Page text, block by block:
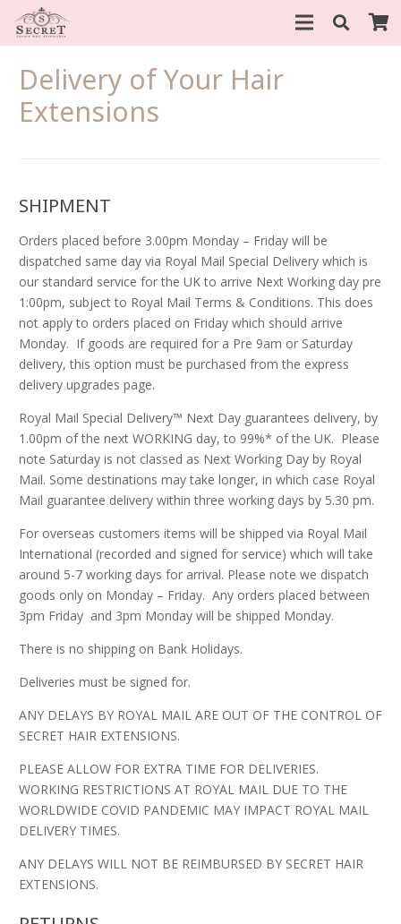
Delivery of Your Hair
Extensions
SHIPMENT
Orders placed before 3.00pm Monday – Friday will be
dispatched same day via Royal Mail Special Delivery which is
our standard service for the UK to arrive Next Working day pre
1:00pm, subject to Royal Mail Terms & Conditions. This does
not apply to orders placed on Friday which should arrive
Monday. If goods are required for a Pre 9am or Saturday
delivery, this option must be purchased from the express
delivery upgrades page.
Royal Mail Special Delivery™ Next Day guarantees delivery, by
1.00pm of the next WORKING day, to 99%* of the UK. Please
note Saturday is not classed as Next Working Day by Royal
Mail. Some destinations may take longer, in which case Royal
Mail guarantee delivery within three working days by 5.30 pm.
For overseas customers items will be shipped via Royal Mail
International (recorded and signed for service) which will take
around 5-7 working days for arrival. Please note we dispatch
goods only on Monday – Friday. Any orders placed between
3pm Friday and 3pm Monday will be shipped Monday.
There is no shipping on Bank Holidays.
Deliveries must be signed for.
ANY DELAYS BY ROYAL MAIL ARE OUT OF THE CONTROL OF
SECRET HAIR EXTENSIONS.
PLEASE ALLOW FOR EXTRA TIME FOR DELIVERIES.
WORKING RESTRICTIONS AT ROYAL MAIL DUE TO THE
WORLDWIDE COVID PANDEMIC MAY IMPACT ROYAL MAIL
DELIVERY TIMES.
ANY DELAYS WILL NOT BE REIMBURSED BY SECRET HAIR
EXTENSIONS.